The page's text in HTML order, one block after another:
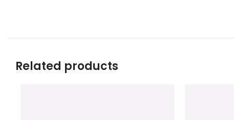
Related products